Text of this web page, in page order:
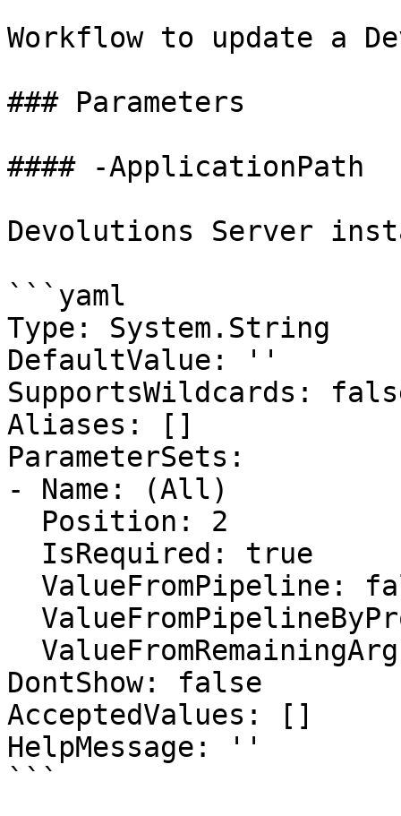
Workflow to update a
### Parameters
#### -ApplicationPath
Devolutions Server
```yaml
Type: System.String
DefaultValue: ''
SupportsWildcards:
Aliases: []
ParameterSets:
- Name: (All)
DontShow: false
AcceptedValues: []
HelpMessage: ''
```